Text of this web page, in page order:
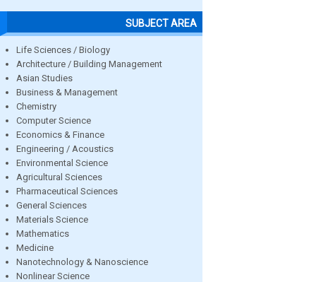
SUBJECT AREA
Life Sciences / Biology
Architecture / Building Management
Asian Studies
Business & Management
Chemistry
Computer Science
Economics & Finance
Engineering / Acoustics
Environmental Science
Agricultural Sciences
Pharmaceutical Sciences
General Sciences
Materials Science
Mathematics
Medicine
Nanotechnology & Nanoscience
Nonlinear Science